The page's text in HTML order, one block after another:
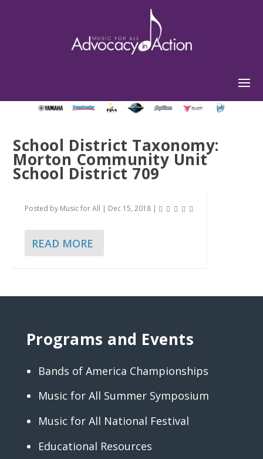
School District Taxonomy:
Morton Community Unit
School District 709
Posted by Music for All | Dec 15, 2018 |
READ MORE
Programs and Events
Bands of America Championships
Music for All Summer Symposium
Music for All National Festival
Educational Resources